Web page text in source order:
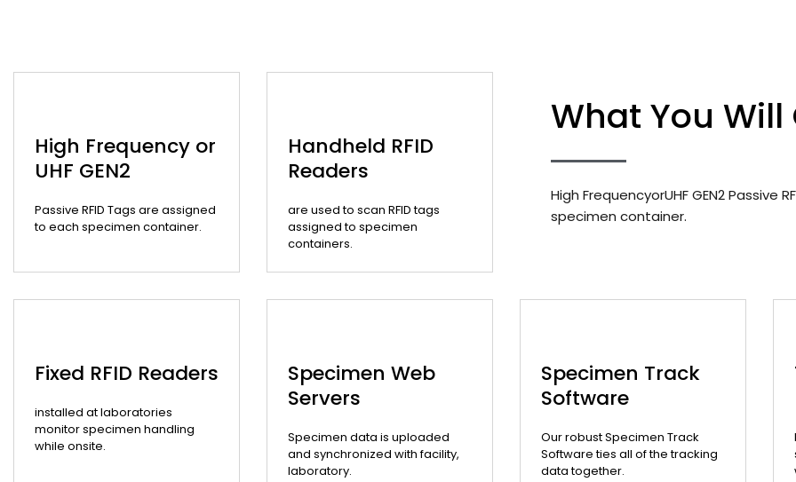
High Frequency or
UHF GEN2
Passive RFID Tags are assigned
to each specimen container.
Handheld RFID
Readers
are used to scan RFID tags
assigned to specimen
containers.
What You Will
High FrequencyorUHF GEN2 Passive
specimen container.
Fixed RFID Readers
installed at laboratories
monitor specimen handling
while onsite.
Specimen Web
Servers
Specimen data is uploaded
and synchronized with facility,
laboratory.
Specimen Track
Software
Our robust Specimen Track
Software ties all of the tracking
data together.